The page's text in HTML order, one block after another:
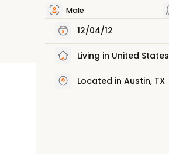
Male
12/04/12
Living in United States
Located in Austin, TX